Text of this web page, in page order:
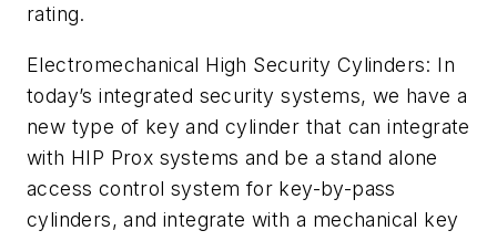
rating.
Electromechanical High Security Cylinders: In
today’s integrated security systems, we have a
new type of key and cylinder that can integrate
with HIP Prox systems and be a stand alone
access control system for key-by-pass
cylinders, and integrate with a mechanical key